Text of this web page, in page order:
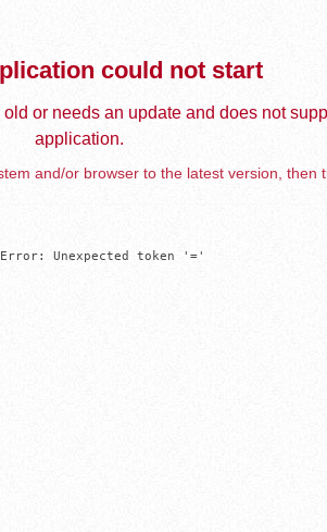
could not start
or needs an update and does not
application.
and/or browser to the latest version, then
Unexpected token '='